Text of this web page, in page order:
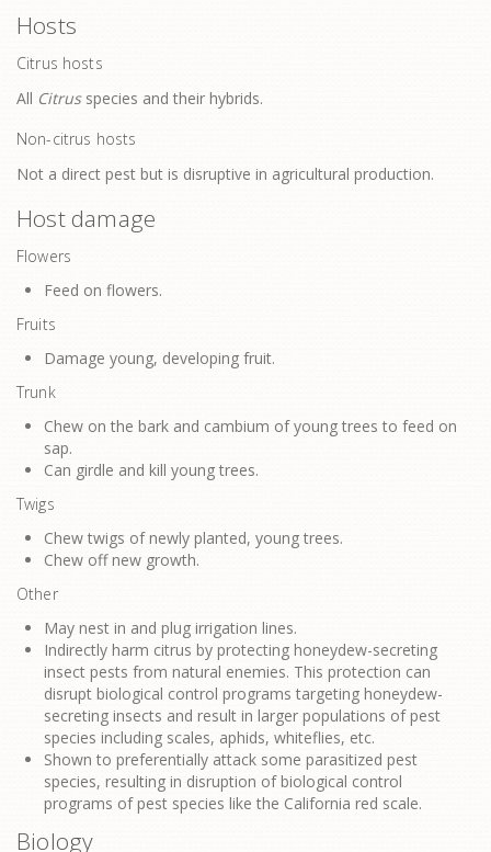
Hosts
Citrus hosts
All Citrusspecies and their hybrids.
Non-citrus hosts
Not a direct pest but is disruptive in agricultural production.
Host damage
Flowers
Feed on flowers.
Fruits
Damage young, developing fruit.
Trunk
Chew on the bark and cambium of young trees to feed on
sap.
Can girdle and kill young trees.
Twigs
Chew twigs of newly planted, young trees.
Chew off new growth.
Other
May nest in and plug irrigation lines.
Indirectly harm citrus by protecting honeydew-secreting
insect pests from natural enemies. This protection can
disrupt biological control programs targeting honeydew-
secreting insects and result in larger populations of pest
species including scales, aphids, whiteflies, etc.
Shown to preferentially attack some parasitized pest
species, resulting in disruption of biological control
programs of pest species like the California red scale.
Biology